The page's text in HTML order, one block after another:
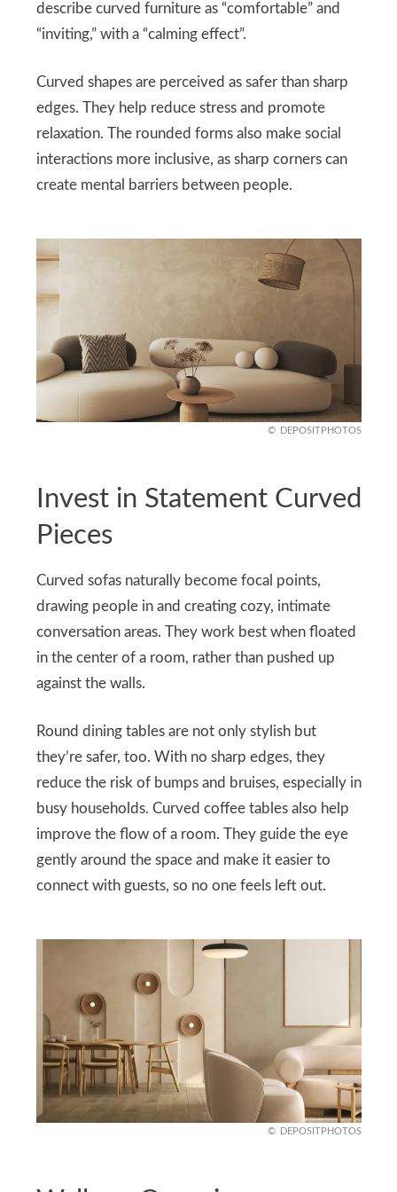
describe curved furniture as “comfortable” and
“inviting,” with a “calming effect”.
Curved shapes are perceived as safer than sharp
edges. They help reduce stress and promote
relaxation. The rounded forms also make social
interactions more inclusive, as sharp corners can
create mental barriers between people.
DEPOSITPHOTOS
Invest in Statement Curved
Pieces
Curved sofas naturally become focal points,
drawing people in and creating cozy, intimate
conversation areas. They work best when floated
in the center of a room, rather than pushed up
against the walls.
Round dining tables are not only stylish but
they’re safer, too. With no sharp edges, they
reduce the risk of bumps and bruises, especially in
busy households. Curved coffee tables also help
improve the flow of a room. They guide the eye
gently around the space and make it easier to
connect with guests, so no one feels left out.
DEPOSITPHOTOS